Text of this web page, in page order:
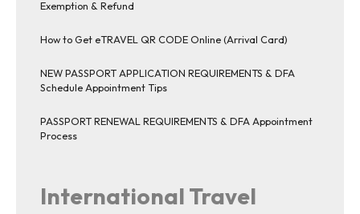
Exemption & Refund
How to Get eTRAVEL QR CODE Online (Arrival Card)
NEW PASSPORT APPLICATION REQUIREMENTS & DFA
Schedule Appointment Tips
PASSPORT RENEWAL REQUIREMENTS & DFA Appointment
Process
International Travel